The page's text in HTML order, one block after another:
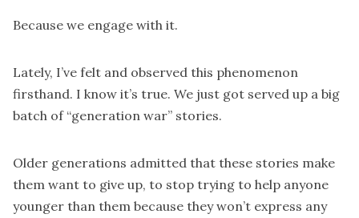
Because we engage with it.
Lately, I’ve felt and observed this phenomenon
firsthand. I know it’s true. We just got served up a big
batch of “generation war” stories.
Older generations admitted that these stories make
them want to give up, to stop trying to help anyone
younger than them because they won’t express any